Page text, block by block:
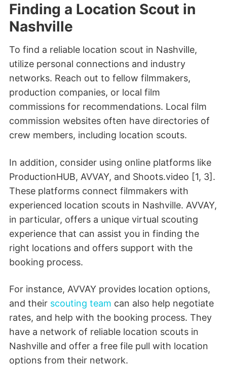
Finding a Location Scout in
Nashville
To find a reliable location scout in Nashville,
utilize personal connections and industry
networks. Reach out to fellow filmmakers,
production companies, or local film
commissions for recommendations. Local film
commission websites often have directories of
crew members, including location scouts.
In addition, consider using online platforms like
ProductionHUB, AVVAY, and Shoots.video [1, 3].
These platforms connect filmmakers with
experienced location scouts in Nashville. AVVAY,
in particular, offers a unique virtual scouting
experience that can assist you in finding the
right locations and offers support with the
booking process.
For instance, AVVAY provides location options,
and their scouting team can also help negotiate
rates, and help with the booking process. They
have a network of reliable location scouts in
Nashville and offer a free file pull with location
options from their network.